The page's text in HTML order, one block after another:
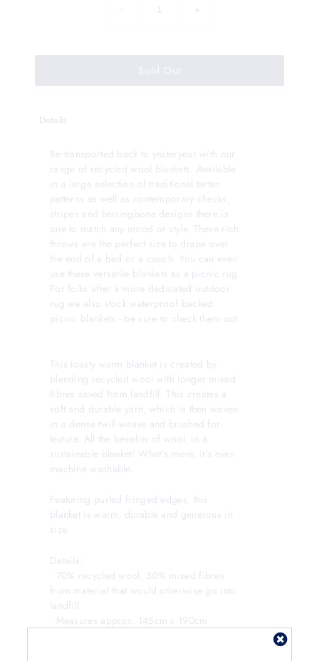
+
Details
Be transported back to yesteryear with our
range of recycled wool blankets. Available
in a large selection of traditional tartan
patterns as well as contemporary checks,
stripes and herringbone designs there is
one to match any mood or style. These rich
throws are the perfect size to drape over
the end of a bed or a couch. You can even
use these versatile blankets as a picnic rug.
For folks after a more dedicated outdoor
rug we also stock waterproof backed
picnic blankets - be sure to check them out.
This toasty warm blanket is created by
blending recycled wool with longer mixed
fibres saved from landfill. This creates a
soft and durable yarn, which is then woven
in a dense twill weave and brushed for
texture. All the benefits of wool, in a
sustainable blanket! What's more, it's even
machine washable.
Featuring purled fringed edges, this
blanket is warm, durable and generous in
size.
Details:
• 70% recycled wool, 30% mixed fibres
from material that would otherwise go into
landfill
• Measures approx. 145cm x 190cm